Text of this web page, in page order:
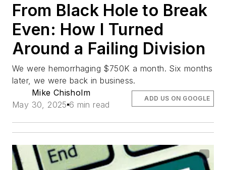
From Black Hole to Break
Even: How I Turned
Around a Failing Division
We were hemorrhaging $750K a month. Six months
later, we were back in business.
Mike Chisholm
May 30, 2025 6 min read
ADD US ON GOOGLE